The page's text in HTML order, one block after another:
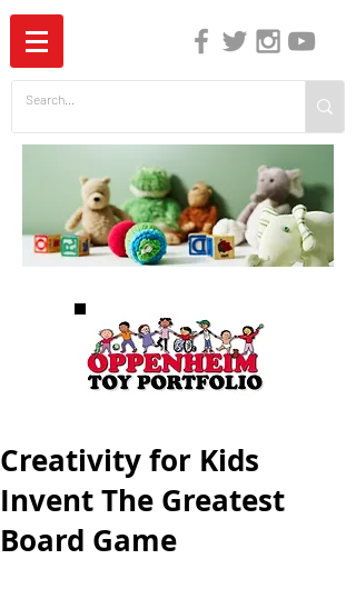
Creativity for Kids
Invent The Greatest
Board Game